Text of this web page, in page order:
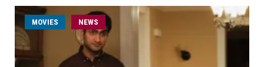
MOVIES NEWS